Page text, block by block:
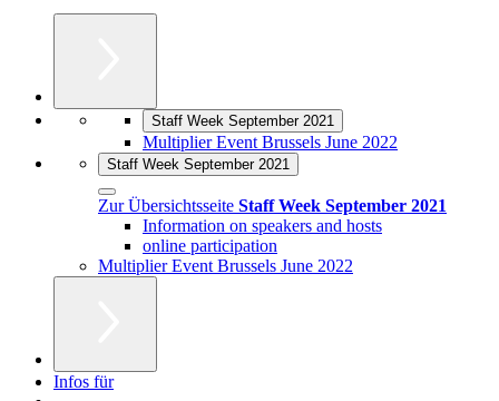
Staff Week September 2021
Multiplier Event Brussels June 2022
Staff Week September 2021
Zur Übersichtsseite Staff Week September 2021
Information on speakers and hosts
online participation
Multiplier Event Brussels June 2022
Infos für